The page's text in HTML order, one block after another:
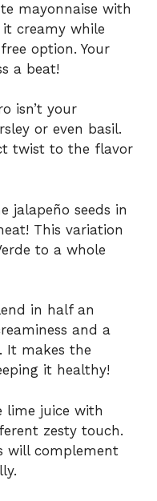
mayonnaise with
creamy while
option. Your
a beat!
isn’t your
or even basil.
twist to the flavor
jalapeño seeds in
This variation
to a whole
in half an
and a
It makes the
it healthy!
lime juice with
zesty touch.
will complement